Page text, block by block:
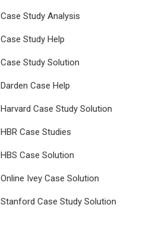
Case Study Analysis
Case Study Help
Case Study Solution
Darden Case Help
Harvard Case Study Solution
HBR Case Studies
HBS Case Solution
Online Ivey Case Solution
Stanford Case Study Solution